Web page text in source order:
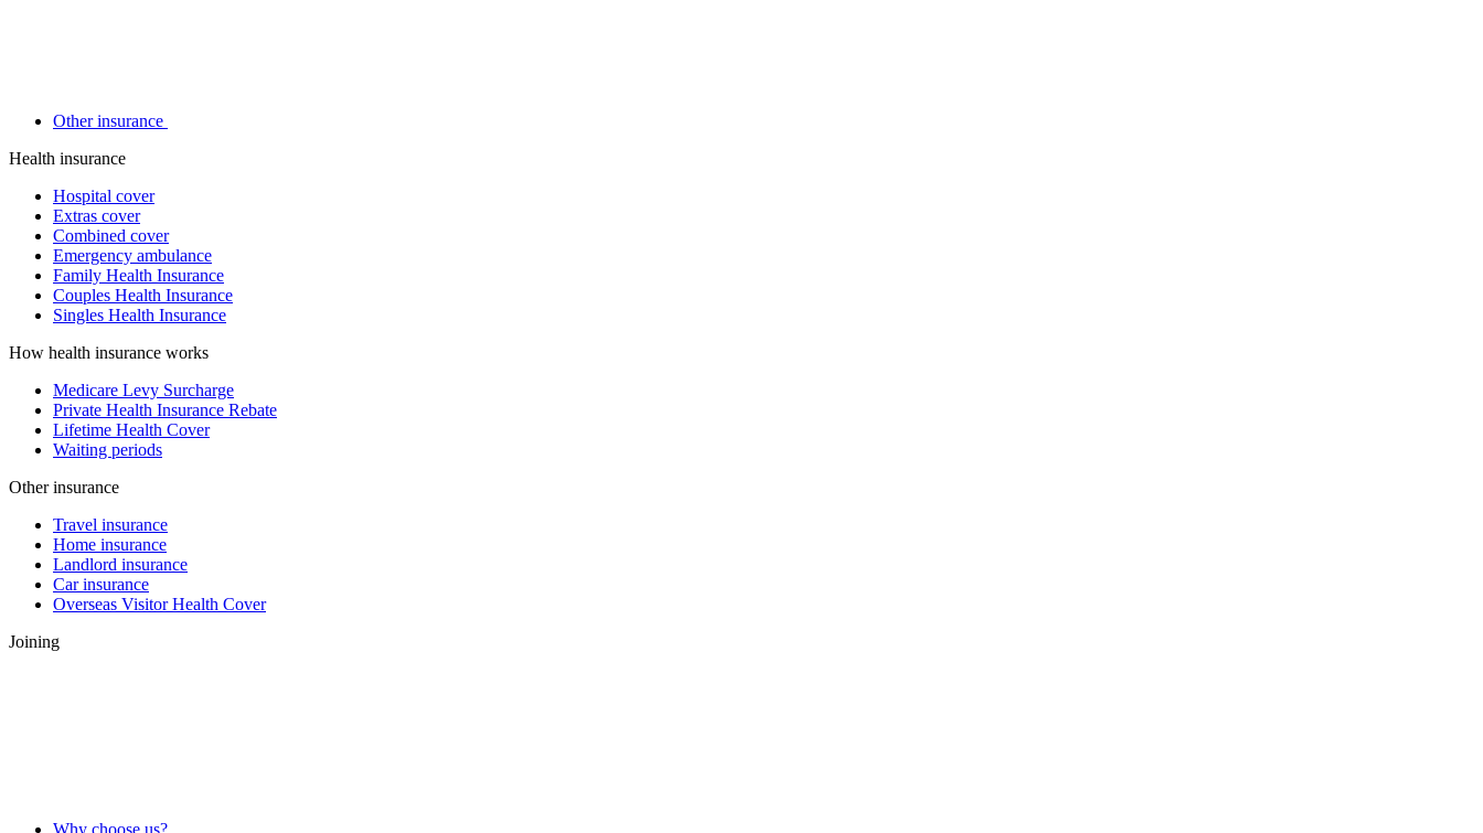
Other insurance
Health insurance
Hospital cover
Extras cover
Combined cover
Emergency ambulance
Family Health Insurance
Couples Health Insurance
Singles Health Insurance
How health insurance works
Medicare Levy Surcharge
Private Health Insurance Rebate
Lifetime Health Cover
Waiting periods
Other insurance
Travel insurance
Home insurance
Landlord insurance
Car insurance
Overseas Visitor Health Cover
Joining
Why choose us?